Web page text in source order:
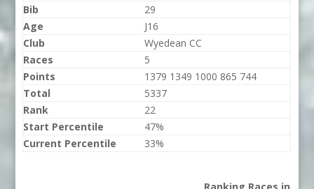
Bib
29
Age
J16
Club
Wyedean CC
Races
5
Points
1379 1349 1000 865 744
Total
5337
Rank
22
Start Percentile
47%
Current Percentile
33%